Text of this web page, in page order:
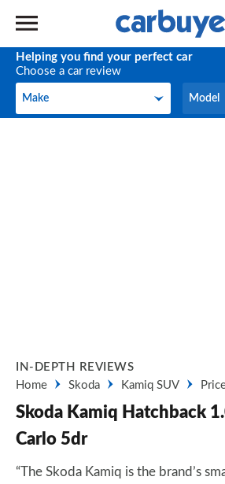
Helping you find your perfect car
Choose a car review
Make
Make Model
Model
IN-DEPTH REVIEWS
Home
Skoda Kamiq SUV
Skoda Kamiq Hatchback
Carlo 5dr
“The Skoda Kamiq is the brand’s